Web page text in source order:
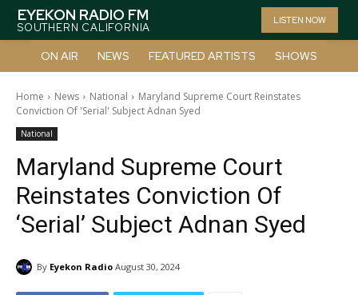
EYEKON RADIO FM
SOUTHERN CALIFORNIA
LISTEN NOW
ON AIR NEWS FEATURED ARTISTS SHOWS
Home News National
Maryland Supreme Court Reinstates
Conviction Of 'Serial' Subject Adnan Syed
National
Maryland Supreme Court
Reinstates Conviction Of
‘Serial’ Subject Adnan Syed
By Eyekon Radio August 30, 2024